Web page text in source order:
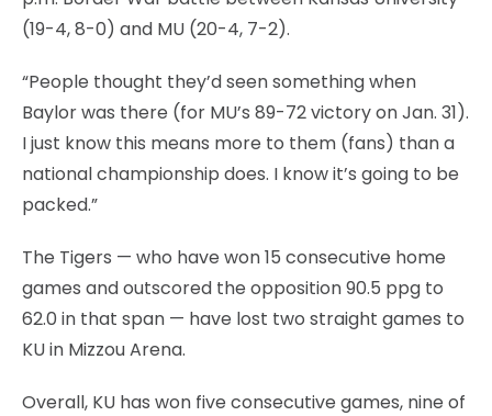
(19-4, 8-0) and MU (20-4, 7-2).
“People thought they’d seen something when
Baylor was there (for MU’s 89-72 victory on Jan. 31).
I just know this means more to them (fans) than a
national championship does. I know it’s going to be
packed.”
The Tigers — who have won 15 consecutive home
games and outscored the opposition 90.5 ppg to
62.0 in that span — have lost two straight games to
KU in Mizzou Arena.
Overall, KU has won five consecutive games, nine of